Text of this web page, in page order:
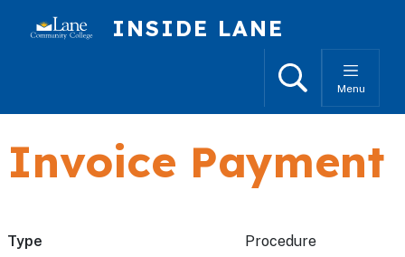
INSIDE LANE
SearchMenu
Invoice Payment
Type
Procedure